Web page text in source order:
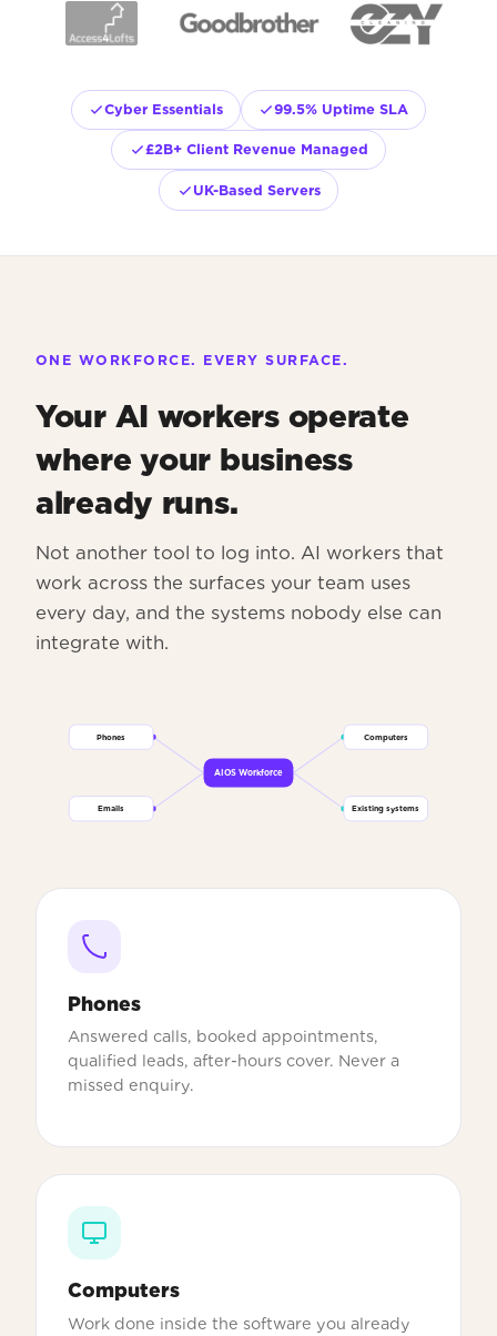
Cyber Essentials 99.5% Uptime SLA
£2B+ Client Revenue Managed
UK-Based Servers
ONE WORKFORCE. EVERY SURFACE.
Your AI workers operate
where your business
already runs.
Not another tool to log into. AI workers that
work across the surfaces your team uses
every day, and the systems nobody else can
integrate with.
Phones
Emails
Computers
Existing systems
AIOS Workforce
Phones
Answered calls, booked appointments,
qualified leads, after-hours cover. Never a
missed enquiry.
Computers
Work done inside the software you already